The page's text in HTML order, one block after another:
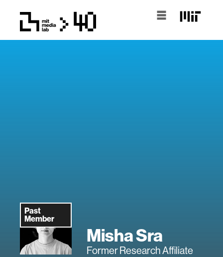
Past
Member
Misha Sra
Former Research Affiliate